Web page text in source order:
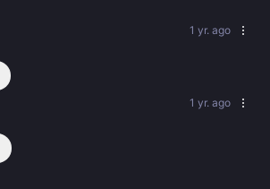
1 yr. ago
1 yr. ago